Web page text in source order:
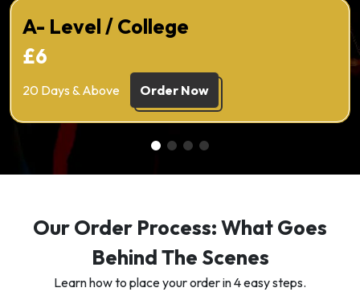
A- Level / College
£6
20 Days & Above Order Now
Our Order Process: What Goes
Behind The Scenes
Learn how to place your order in 4 easy steps.